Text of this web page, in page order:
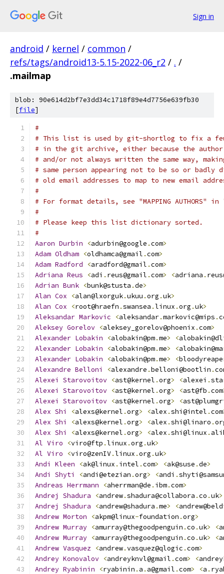
Sign in
android / kernel / common /
refs/tags/android13-5.15-2022-06_r2 / . /
.mailmap
blob: 90e614d2bf7e3dd34c1718f89e4d7756e639fb30
[file]
#
# This list is used by git-shortlog to fix a few
# in the git archive, either because the
# and/or not always written the same way,
# same person appearing not to be so or badly
# old email addresses to map to new email
#
# For format details, see "MAPPING AUTHORS"
#
# Please keep this list dictionary sorted.
#
Aaron Durbin <adurbin@google .com>
Adam Oldham <oldhamca@gmail .com>
Adam Radford <aradford@gmail .com>
Adriana Reus <adi . reus@gmail .com> <adriana .
Adrian Bunk <bunk@stusta .de>
Alan Cox <alan@lxorguk.ukuu .org .uk>
Alan Cox <root@hraefn .swansea .linux .org .uk>
Aleksandar Markovic <aleksandar.markovic@mips .
Aleksey Gorelov <aleksey_gorelov@phoenix .com>
Alexander Lobakin <alobakin@pm.me> <
Alexander Lobakin <alobakin@pm.me> <
Alexander Lobakin <alobakin@pm.me> <
Alexandre Belloni <alexandre .belloni@bootlin .
Alexei
Starovoitov <ast@kernel .org> <alexei .
Alexei
Starovoitov <ast@kernel .org> <ast@fb .com
Alexei
Starovoitov <ast@kernel .org> <
Alex Shi <alexs@kernel .org> <alex .shi@intel .com
Alex Shi <alexs@kernel .org> <alex .shi@linaro .
Alex Shi <alexs@kernel .org> <alex .shi@linux .
Al Viro <viro@ftp .linux .org .uk>
Al Viro <viro@zenIV.linux .org .uk>
Andi
Kleen <ak@linux . intel .com> <ak@suse .de>
Andi
Shyti <andi@etezian .org> <andi .
Andreas Herrmann <aherrman@de . ibm.com>
Andrej
Shadura <andrew.shadura@collabora .co .uk>
Andrej
Shadura <andrew@shadura .me> <
Andrew Morton <akpm@linux-foundation .org>
Andrew Murray <amurray@thegoodpenguin .co .uk> <
Andrew Murray <amurray@thegoodpenguin .co .uk> <
Andrew Vasquez <andrew.vasquez@qlogic .com>
Andrey Konovalov <andreyknvl@gmail .com> <
Andrey Ryabinin <ryabinin . a . a@gmail .com> <a .